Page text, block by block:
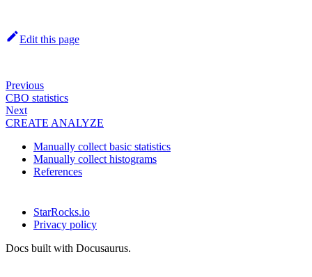
Edit this page
Previous
CBO statistics
Next
CREATE ANALYZE
Manually collect basic statistics
Manually collect histograms
References
StarRocks.io
Privacy policy
Docs built with Docusaurus.